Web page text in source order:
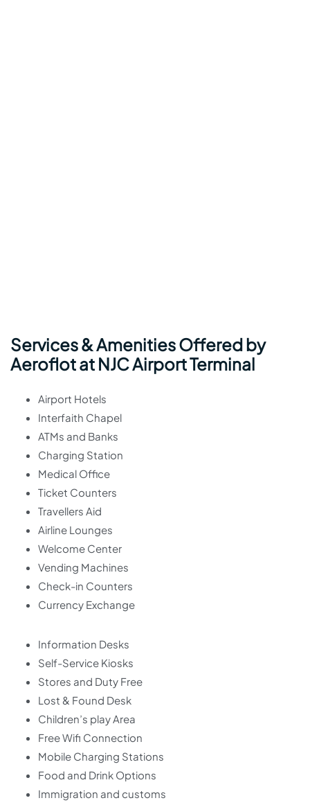
Services & Amenities Offered by
Aeroflot at NJC Airport Terminal
Airport Hotels
Interfaith Chapel
ATMs and Banks
Charging Station
Medical Office
Ticket Counters
Travellers Aid
Airline Lounges
Welcome Center
Vending Machines
Check-in Counters
Currency Exchange
Information Desks
Self-Service Kiosks
Stores and Duty Free
Lost & Found Desk
Children’s play Area
Free Wifi Connection
Mobile Charging Stations
Food and Drink Options
Immigration and customs